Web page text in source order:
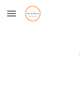
Skip to main content